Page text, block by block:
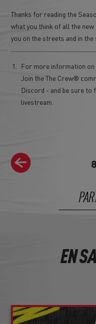
Thanks for reading the
what you think of all the
you on the streets and in the
For more information
Join the The Crew®
Discord - and be sure to
livestream.
EN